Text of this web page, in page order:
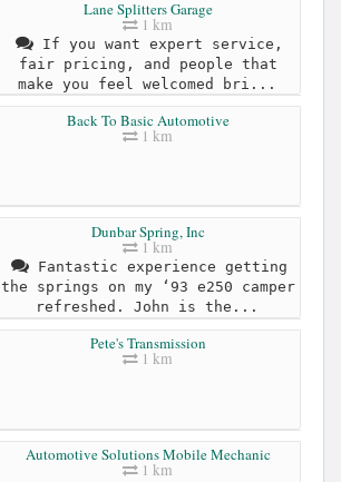
Lane Splitters Garage
1 km
If you want expert service,
fair pricing, and people that
make you feel welcomed bri...
Back To Basic Automotive
1 km
Dunbar Spring, Inc
1 km
Fantastic experience getting
the springs on my ‘93 e250 camper
refreshed. John is the...
Pete's Transmission
1 km
Automotive Solutions Mobile Mechanic
1 km